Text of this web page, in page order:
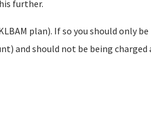
further.
plan). If so you should only
and should not be being